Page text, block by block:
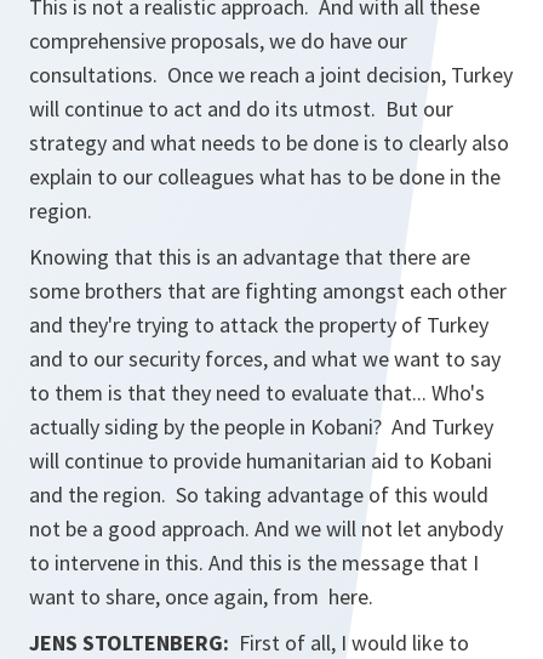
This is not a realistic approach. And with all these
comprehensive proposals, we do have our
consultations. Once we reach a joint decision, Turkey
will continue to act and do its utmost. But our
strategy and what needs to be done is to clearly also
explain to our colleagues what has to be done in the
region.
Knowing that this is an advantage that there are
some brothers that are fighting amongst each other
and they're trying to attack the property of Turkey
and to our security forces, and what we want to say
to them is that they need to evaluate that... Who's
actually siding by the people in Kobani? And Turkey
will continue to provide humanitarian aid to Kobani
and the region. So taking advantage of this would
not be a good approach. And we will not let anybody
to intervene in this. And this is the message that I
want to share, once again, from here.
JENS STOLTENBERG: First of all, I would like to